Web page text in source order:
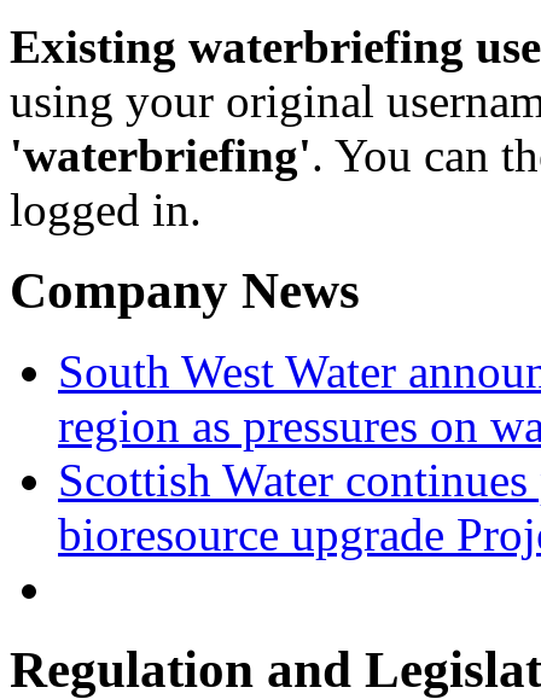
Existing waterbriefing
using your original
'waterbriefing'. You can
logged in.
Company News
South West Water
region as pressures on
Scottish Water
bioresource upgrade
Regulation and